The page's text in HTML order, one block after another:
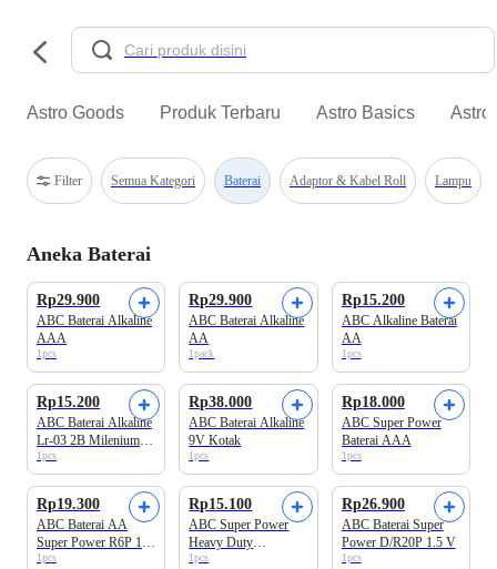
Astro Goods Produk Terbaru Astro Basics Astro
Filter Semua Kategori Baterai Adaptor & Kabel Roll Lampu
Aneka Baterai
Rp29.900
ABC Baterai Alkaline
AAA
1pcs
Rp29.900
ABC Baterai Alkaline
AA
1pack
Rp15.200
ABC Alkaline Baterai
AA
1pcs
Rp15.200
ABC Baterai Alkaline
Lr-03 2B Milenium
Power AAA
1pcs
Rp38.000
ABC Baterai Alkaline
9V Kotak
1pcs
Rp18.000
ABC Super Power
Baterai AAA
1pcs
Rp19.300
ABC Baterai AA
Super Power R6P 1.5
V
1pcs
Rp15.100
ABC Super Power
Heavy Duty
Hitam/Perak Kotak
1pcs
Rp26.900
ABC Baterai Super
Power D/R20P 1.5 V
1pcs